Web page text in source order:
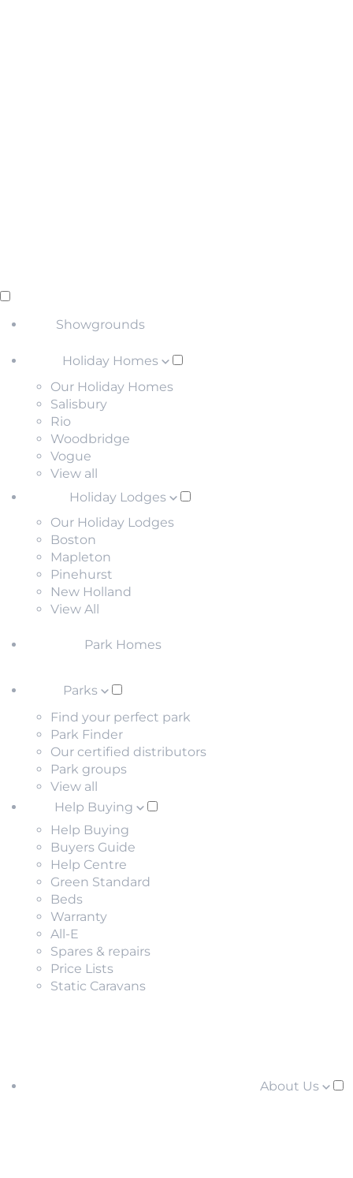
Showgrounds
Holiday Homes
Our Holiday Homes
Salisbury
Rio
Woodbridge
Vogue
View all
Holiday Lodges
Our Holiday Lodges
Boston
Mapleton
Pinehurst
New Holland
View All
Park Homes
Parks
Find your perfect park
Park Finder
Our certified distributors
Park groups
View all
Help Buying
Help Buying
Buyers Guide
Help Centre
Green Standard
Beds
Warranty
All-E
Spares & repairs
Price Lists
Static Caravans
About Us